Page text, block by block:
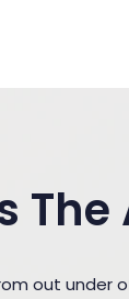
out under